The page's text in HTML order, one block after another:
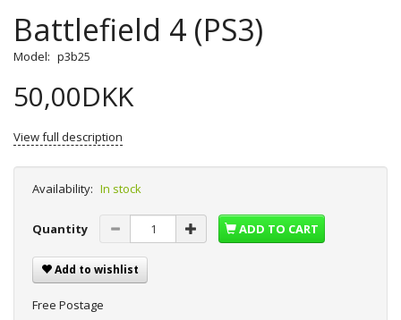
Battlefield 4 (PS3)
Model: p3b25
50,00DKK
View full description
Availability: In stock
Quantity ADD TO CART
Add to wishlist
Free Postage